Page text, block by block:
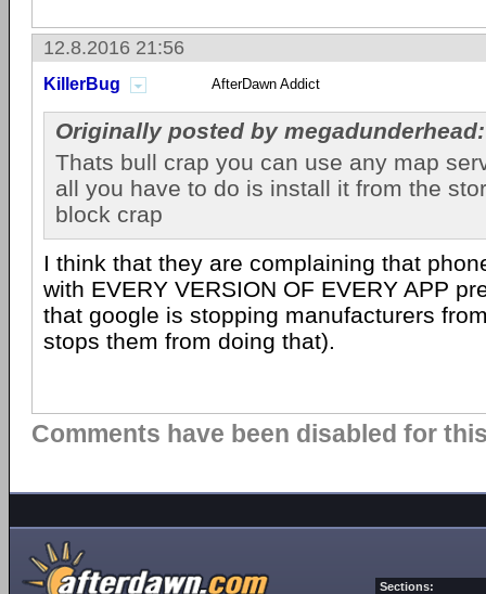
12.8.2016 21:56
KillerBug AfterDawn Addict
Originally posted by megadunderhead:
Thats bull crap you can use any map
all you have to do is install it from the
block crap
I think that they are complaining that
with EVERY VERSION OF EVERY APP
that google is stopping manufacturers
stops them from doing that).
Comments have been disabled for
Sections: